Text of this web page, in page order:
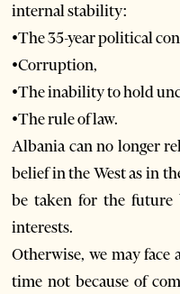
internal stability:
•The 35-year political
•Corruption,
•The inability to hold
•The rule of law.
Albania can no longer
belief in the West as in
be taken for the future
interests.
Otherwise, we may
time not because of